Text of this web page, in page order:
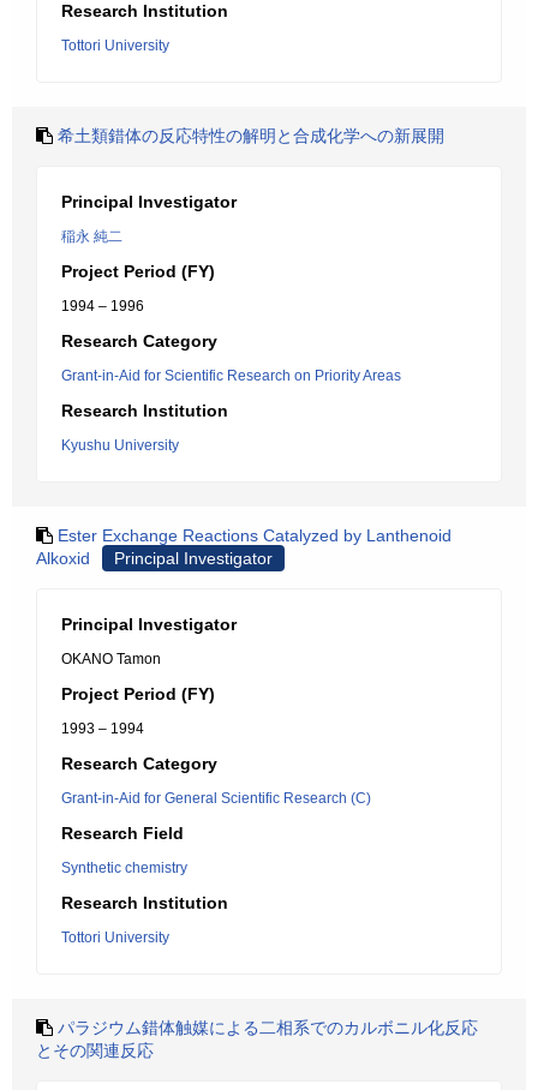
Research Institution
Tottori University
希土類錯体の反応特性の解明と合成化学への新展開
Principal Investigator
稲永 純二
Project Period (FY)
1994 – 1996
Research Category
Grant-in-Aid for Scientific Research on Priority Areas
Research Institution
Kyushu University
Ester Exchange Reactions Catalyzed by Lanthenoid
Alkoxid
Principal Investigator
Principal Investigator
OKANO Tamon
Project Period (FY)
1993 – 1994
Research Category
Grant-in-Aid for General Scientific Research (C)
Research Field
Synthetic chemistry
Research Institution
Tottori University
パラジウム錯体触媒による二相系でのカルボニル化反応
とその関連反応